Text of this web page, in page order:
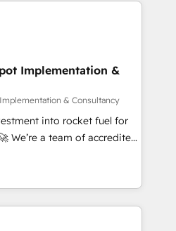
de l'intérieur. Act Inside.
& ERP systems inc. SAP and
150+ Clients for Sales Hub,
Data Hub and Website
ISO 9001:2015 and
Exclusive AI
framework, based on ISO
in touch (𝘸𝘦'𝘳𝘦 𝘴𝘶𝘱𝘦𝘳
Implementation &
& Consultancy
into rocket fuel for
you. We can
complex business
what you've got and make
it, build your website in